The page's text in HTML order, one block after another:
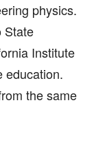
physics.
State
Institute
education.
the same